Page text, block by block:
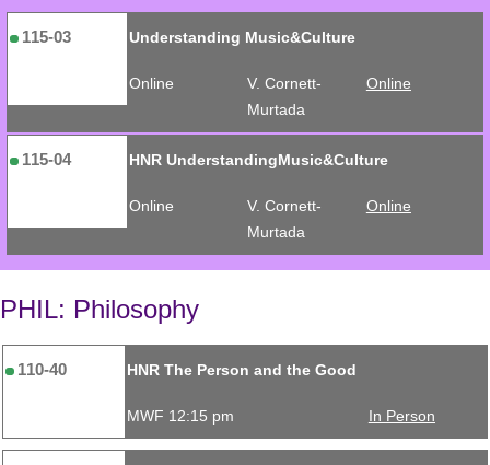
115-03 Understanding Music&Culture
Online
V. Cornett-
Murtada
Online
115-04 HNR UnderstandingMusic&Culture
Online
V. Cornett-
Murtada
Online
PHIL: Philosophy
110-40 HNR The Person and the Good
MWF 12:15 pm In Person